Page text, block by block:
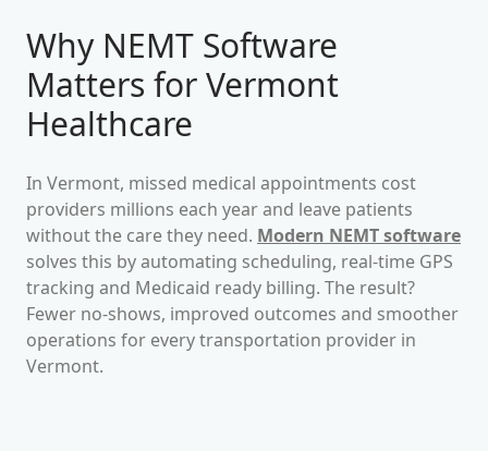
Why NEMT Software
Matters forVermont
Healthcare
In Vermont, missed medical appointments cost
providers millions each year and leave patients
without the care they need. Modern NEMT software
solves this by automating scheduling, real-time GPS
tracking and Medicaid ready billing. The result?
Fewer no-shows, improved outcomes and smoother
operations for every transportation provider in
Vermont.